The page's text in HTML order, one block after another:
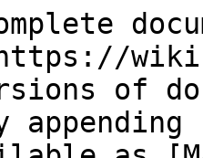
of